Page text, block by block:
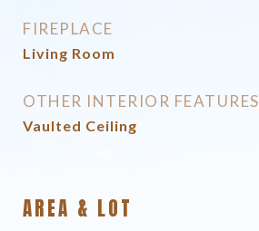
FIREPLACE
Living Room
OTHER INTERIOR FEATURES
Vaulted Ceiling
AREA & LOT